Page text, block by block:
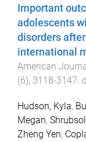
Important
adolescents
disorders
international
American
(6), 3118-3147 .
Hudson, Kyla,
Megan,
Zheng Yen,